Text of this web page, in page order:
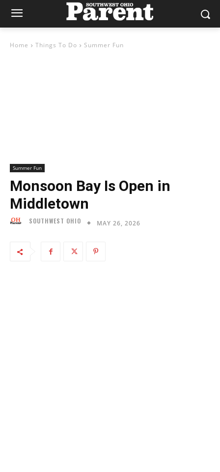
Home Things To Do Summer Fun
Summer Fun
Monsoon Bay Is Open in
Middletown
SOUTHWEST OHIO MAY 26, 2026